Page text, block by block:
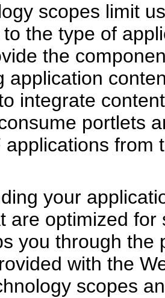
scopes limit
the type of
the
application
integrate
portlets
applications
your
are optimized
you through the
with the
scopes